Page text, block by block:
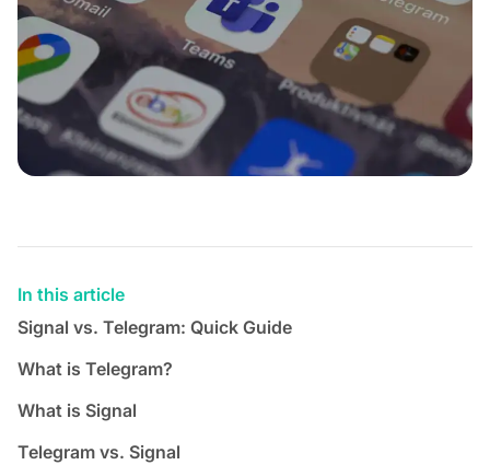
In this article
Signal vs. Telegram: Quick Guide
What is Telegram?
What is Signal
Telegram vs. Signal